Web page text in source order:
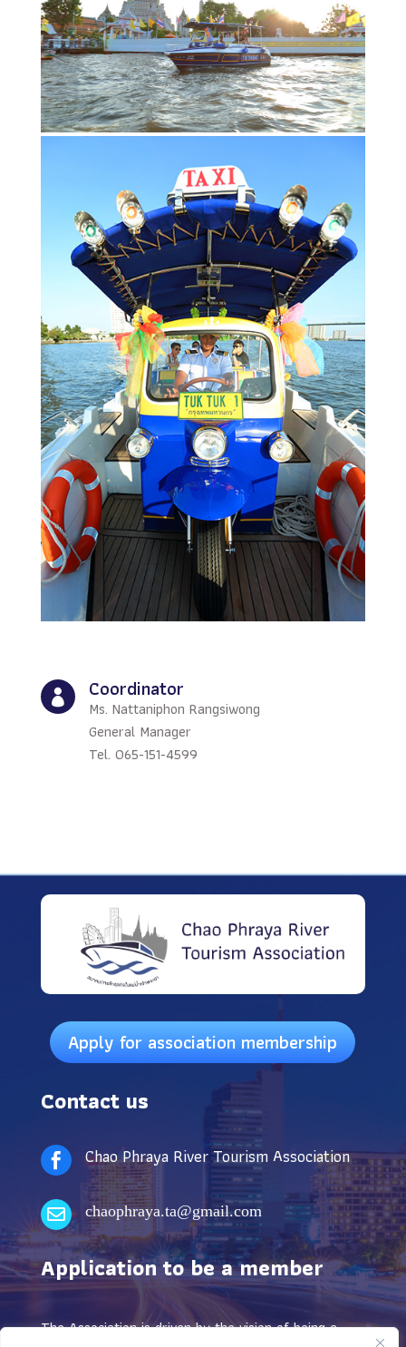
 Coordinator
Ms. Nattaniphon Rangsiwong
General Manager
Tel. 065-151-4599
Apply for association membership
Contact us
 Chao Phraya River Tourism Association
 chaophraya.ta@gmail.com
Application to be a member
The Association is driven by the vision of being a